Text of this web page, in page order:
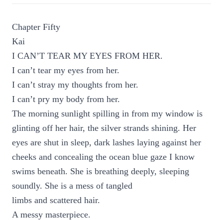
Chapter Fifty
Kai
I CAN’T TEAR MY EYES FROM HER.
I can’t tear my eyes from her.
I can’t stray my thoughts from her.
I can’t pry my body from her.
The morning sunlight spilling in from my window is
glinting off her hair, the silver strands shining. Her
eyes are shut in sleep, dark lashes laying against her
cheeks and concealing the ocean blue gaze I know
swims beneath. She is breathing deeply, sleeping
soundly. She is a mess of tangled
limbs and scattered hair.
A messy masterpiece.